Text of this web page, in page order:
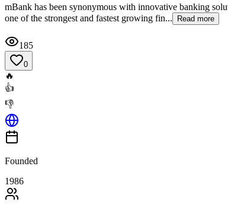
mBank has been synonymous with innovative banking
one of the strongest and fastest growing fin...
Read more
185
0
🔥
👍
👎
Founded
1986